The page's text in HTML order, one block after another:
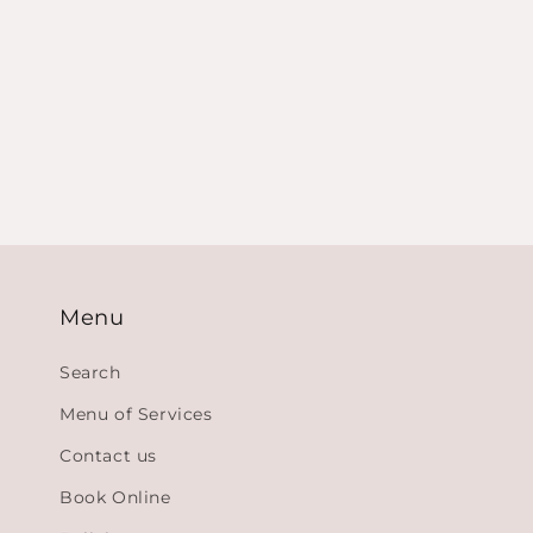
Menu
Search
Menu of Services
Contact us
Book Online